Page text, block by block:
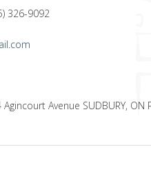
326-9092
Avenue SUDBURY, ON